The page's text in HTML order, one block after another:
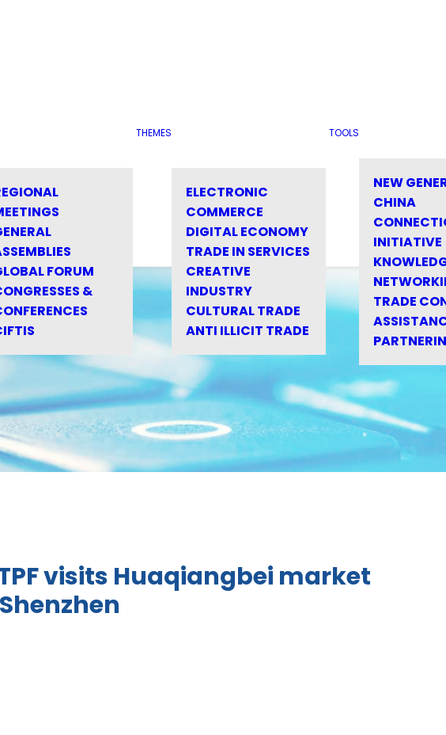
FORUM
&
THEMES
ELECTRONIC
COMMERCE
DIGITAL ECONOMY
TRADE IN SERVICES
CREATIVE
INDUSTRY
CULTURAL TRADE
ANTI ILLICIT TRADE
TOOLS
NEW
CHINA
INITIATIVE
TRADE
visits Huaqiangbei market